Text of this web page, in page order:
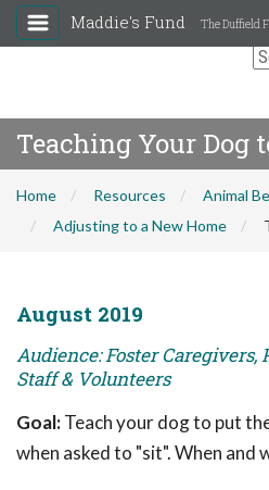
Maddie's Fund The Duffield
Teaching Your Dog
Home Resources
Animal
Adjusting to a New Home
August 2019
Audience: Foster Caregivers,
Staff & Volunteers
Goal:Teach your dog to put
when asked to "sit". When and